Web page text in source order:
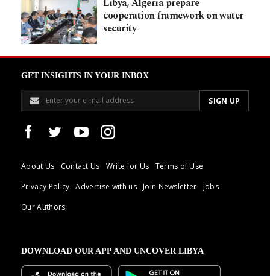
cooperation framework on water
security
GET INSIGHTS IN YOUR INBOX
About Us Contact Us Write for Us
Terms of Use
Privacy Policy
Advertise with us Join Newsletter
Jobs
Our Authors
DOWNLOAD OUR APP AND UNCOVER LIBYA